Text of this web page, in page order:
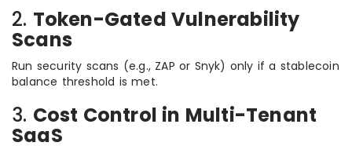
2. Token-Gated Vulnerability
Scans
Run security scans (e.g., ZAP or Snyk) only if a stablecoin
balance threshold is met.
3. Cost Control in Multi-Tenant
SaaS